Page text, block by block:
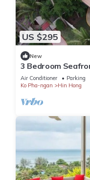
US $295
New
3 Bedroom
Phangan
Air Conditioner Parking
Ko Pha-ngan
Hin Hong